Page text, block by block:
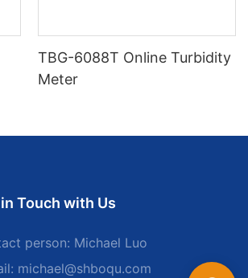
TBG-6088T Online Turbidity
Meter
Touch with Us
person: Michael Luo
michael@shboqu.com